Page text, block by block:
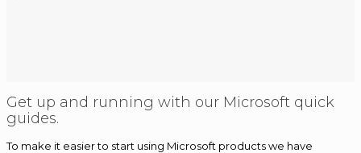
Get up and running with our Microsoft quick
guides.
To make it easier to start using Microsoft products we have